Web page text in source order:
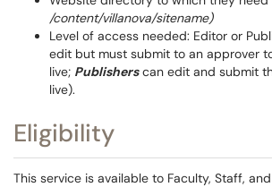
/content/villanova/sitename)
Level of access needed: Editor or
edit but must submit to an approver
live; Publisherscan edit and submit
live).
Eligibility
This service is available to Faculty, Staff,